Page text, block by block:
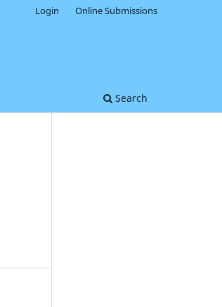
Search
Login Online Submissions